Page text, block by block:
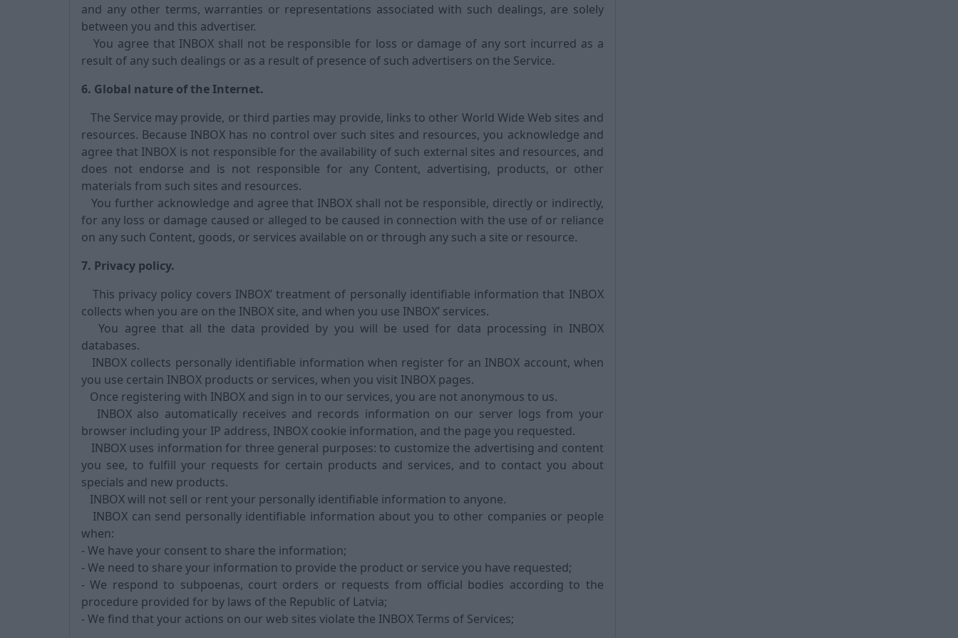
and any other terms, warranties or representations associated with such dealings, are solely
between you and this advertiser.
You agree that INBOX shall not be responsible for loss or damage of any sort incurred as a
result of any such dealings or as a result of presence of such advertisers on the Service.
6. Global nature of the Internet.
The Service may provide, or third parties may provide, links to other World Wide Web sites and
resources. Because INBOX has no control over such sites and resources, you acknowledge and
agree that INBOX is not responsible for the availability of such external sites and resources, and
does not endorse and is not responsible for any Content, advertising, products, or other
materials from such sites and resources.
You further acknowledge and agree that INBOX shall not be responsible, directly or indirectly,
for any loss or damage caused or alleged to be caused in connection with the use of or reliance
on any such Content, goods, or services available on or through any such a site or resource.
7. Privacy policy.
This privacy policy covers INBOX’ treatment of personally identifiable information that INBOX
collects when you are on the INBOX site, and when you use INBOX’ services.
You agree that all the data provided by you will be used for data processing in INBOX
databases.
INBOX collects personally identifiable information when register for an INBOX account, when
you use certain INBOX products or services, when you visit INBOX pages.
Once registering with INBOX and sign in to our services, you are not anonymous to us.
INBOX also automatically receives and records information on our server logs from your
browser including your IP address, INBOX cookie information, and the page you requested.
INBOX uses information for three general purposes: to customize the advertising and content
you see, to fulfill your requests for certain products and services, and to contact you about
specials and new products.
INBOX will not sell or rent your personally identifiable information to anyone.
INBOX can send personally identifiable information about you to other companies or people
when:
- We have your consent to share the information;
- We need to share your information to provide the product or service you have requested;
- We respond to subpoenas, court orders or requests from official bodies according to the
procedure provided for by laws of the Republic of Latvia;
- We find that your actions on our web sites violate the INBOX Terms of Services;